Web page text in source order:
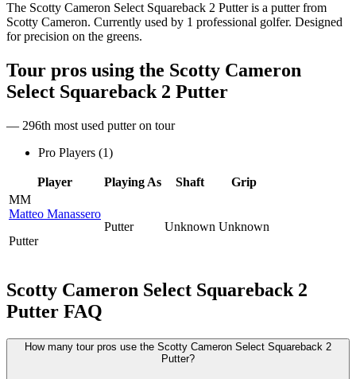
The Scotty Cameron Select Squareback 2 Putter is a putter from
Scotty Cameron. Currently used by 1 professional golfer. Designed
for precision on the greens.
Tour pros using the Scotty Cameron
Select Squareback 2 Putter
— 296th most used putter on tour
Pro Players (1)
Player Playing As Shaft
Grip
MM
Matteo Manassero
Putter
Putter Unknown Unknown
Scotty Cameron Select Squareback 2
Putter FAQ
How many tour pros use the Scotty Cameron Select Squareback 2
Putter?